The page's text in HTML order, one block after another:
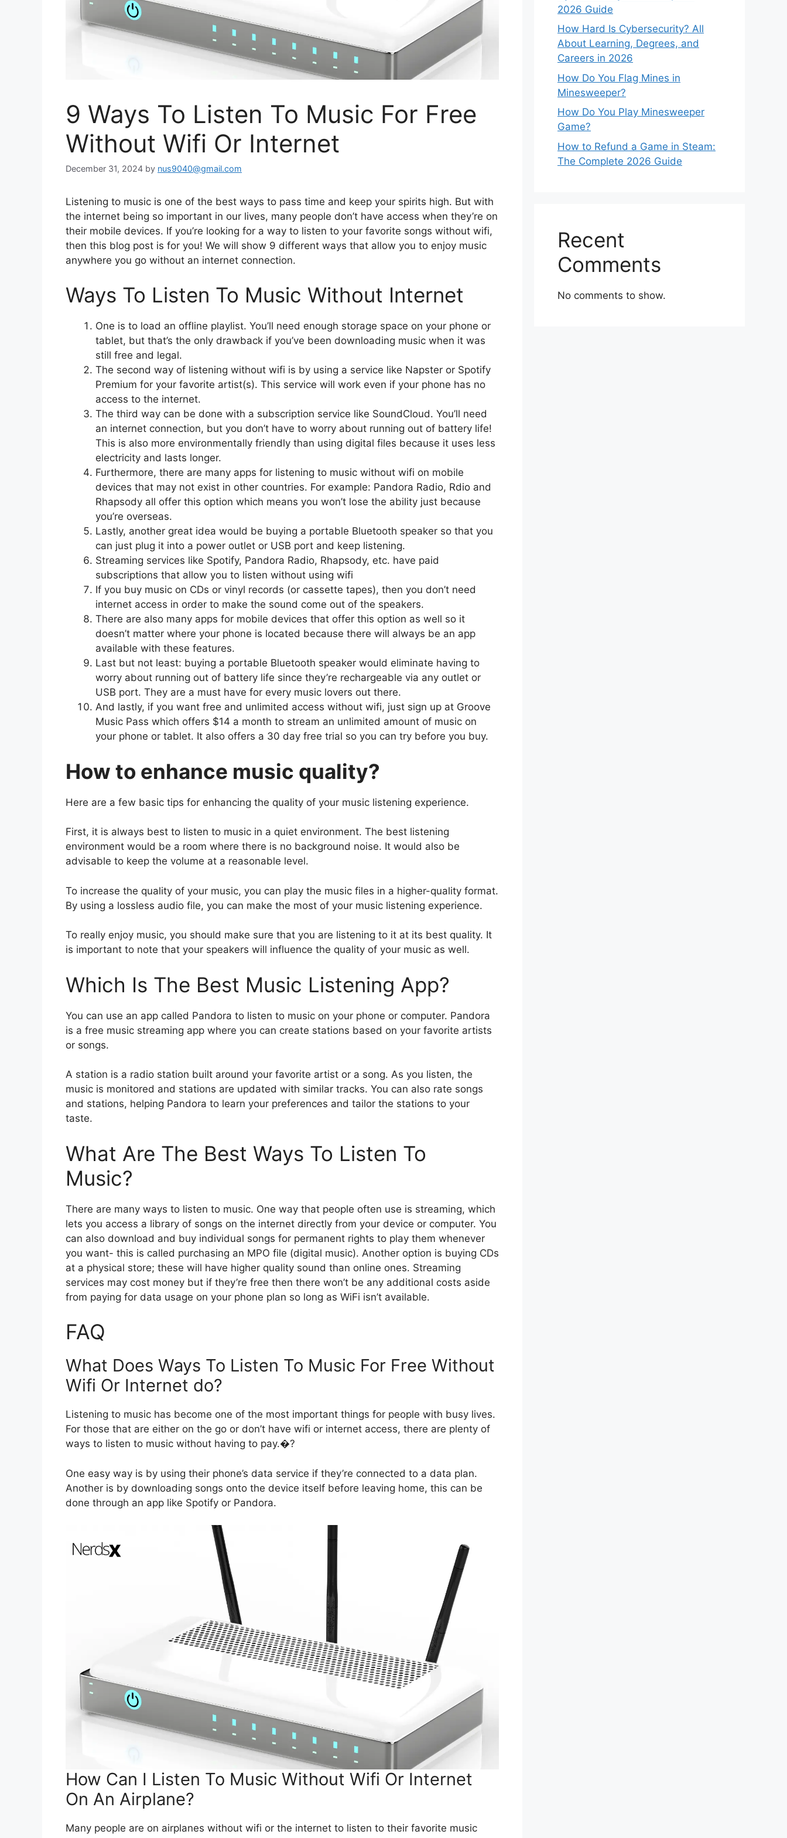
9 Ways To Listen To Music For Free
Without Wifi Or Internet
December 31, 2024 by nus9040@gmail.com
Listening to music is one of the best ways to pass time and keep your spirits high. But with
the internet being so important in our lives, many people don’t have access when they’re on
their mobile devices. If you’re looking for a way to listen to your favorite songs without wifi,
then this blog post is for you! We will show 9 different ways that allow you to enjoy music
anywhere you go without an internet connection.
Ways To Listen To Music Without Internet
One is to load an offline playlist. You’ll need enough storage space on your phone or
tablet, but that’s the only drawback if you’ve been downloading music when it was
still free and legal.
The second way of listening without wifi is by using a service like Napster or Spotify
Premium for your favorite artist(s). This service will work even if your phone has no
access to the internet.
The third way can be done with a subscription service like SoundCloud. You’ll need
an internet connection, but you don’t have to worry about running out of battery life!
This is also more environmentally friendly than using digital files because it uses less
electricity and lasts longer.
Furthermore, there are many apps for listening to music without wifi on mobile
devices that may not exist in other countries. For example: Pandora Radio, Rdio and
Rhapsody all offer this option which means you won’t lose the ability just because
you’re overseas.
Lastly, another great idea would be buying a portable Bluetooth speaker so that you
can just plug it into a power outlet or USB port and keep listening.
Streaming services like Spotify, Pandora Radio, Rhapsody, etc. have paid
subscriptions that allow you to listen without using wifi
If you buy music on CDs or vinyl records (or cassette tapes), then you don’t need
internet access in order to make the sound come out of the speakers.
There are also many apps for mobile devices that offer this option as well so it
doesn’t matter where your phone is located because there will always be an app
available with these features.
Last but not least: buying a portable Bluetooth speaker would eliminate having to
worry about running out of battery life since they’re rechargeable via any outlet or
USB port. They are a must have for every music lovers out there.
And lastly, if you want free and unlimited access without wifi, just sign up at Groove
Music Pass which offers $14 a month to stream an unlimited amount of music on
your phone or tablet. It also offers a 30 day free trial so you can try before you buy.
How to enhance music quality?
Here are a few basic tips for enhancing the quality of your music listening experience.
First, it is always best to listen to music in a quiet environment. The best listening
environment would be a room where there is no background noise. It would also be
advisable to keep the volume at a reasonable level.
To increase the quality of your music, you can play the music files in a higher-quality format.
By using a lossless audio file, you can make the most of your music listening experience.
To really enjoy music, you should make sure that you are listening to it at its best quality. It
is important to note that your speakers will influence the quality of your music as well.
Which Is The Best Music Listening App?
You can use an app called Pandora to listen to music on your phone or computer. Pandora
is a free music streaming app where you can create stations based on your favorite artists
or songs.
A station is a radio station built around your favorite artist or a song. As you listen, the
music is monitored and stations are updated with similar tracks. You can also rate songs
and stations, helping Pandora to learn your preferences and tailor the stations to your
taste.
What Are The Best Ways To Listen To
Music?
There are many ways to listen to music. One way that people often use is streaming, which
lets you access a library of songs on the internet directly from your device or computer. You
can also download and buy individual songs for permanent rights to play them whenever
you want- this is called purchasing an MPO file (digital music). Another option is buying CDs
at a physical store; these will have higher quality sound than online ones. Streaming
services may cost money but if they’re free then there won’t be any additional costs aside
from paying for data usage on your phone plan so long as WiFi isn’t available.
FAQ
What Does Ways To Listen To Music For Free Without
Wifi Or Internet do?
Listening to music has become one of the most important things for people with busy lives.
For those that are either on the go or don’t have wifi or internet access, there are plenty of
ways to listen to music without having to pay.�?
One easy way is by using their phone’s data service if they’re connected to a data plan.
Another is by downloading songs onto the device itself before leaving home, this can be
done through an app like Spotify or Pandora.
How Can I Listen To Music Without Wifi Or Internet
On An Airplane?
Many people are on airplanes without wifi or the internet to listen to their favorite music
2026 Guide
How Hard Is Cybersecurity? All
About Learning, Degrees, and
Careers in 2026
How Do You Flag Mines in
Minesweeper?
How Do You Play Minesweeper
Game?
How to Refund a Game in Steam:
The Complete 2026 Guide
Recent
Comments
No comments to show.